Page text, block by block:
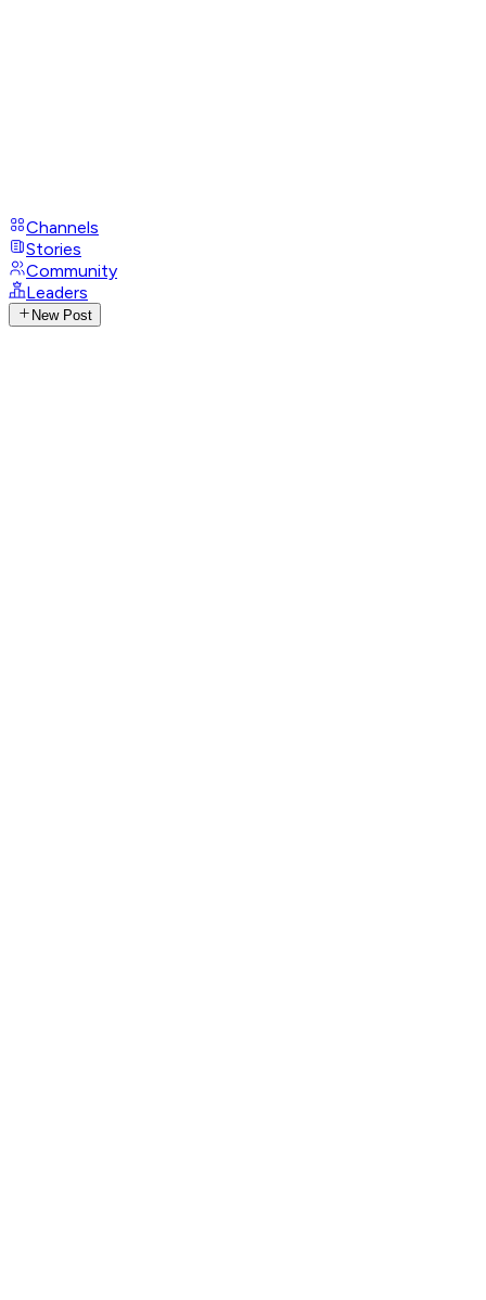
Channels
Stories
Community
Leaders
New Post